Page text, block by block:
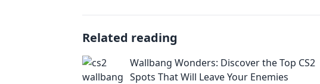
Related reading
Wallbang Wonders: Discover the Top CS2
Spots That Will Leave Your Enemies